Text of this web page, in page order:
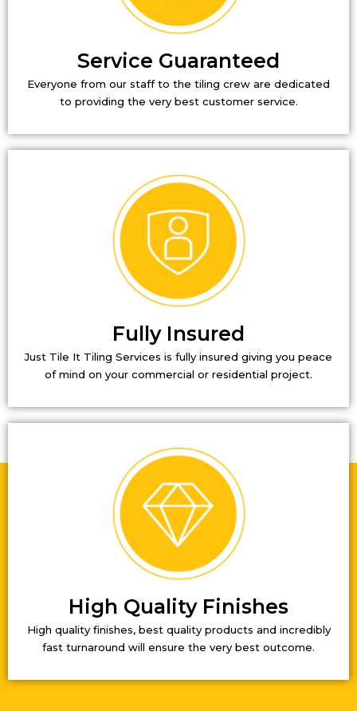
Service Guaranteed
Everyone from our staff to the tiling crew are dedicated
to providing the very best customer service.
Fully Insured
Just Tile It Tiling Services is fully insured giving you peace
of mind on your commercial or residential project.
High Quality Finishes
High quality finishes, best quality products and incredibly
fast turnaround will ensure the very best outcome.